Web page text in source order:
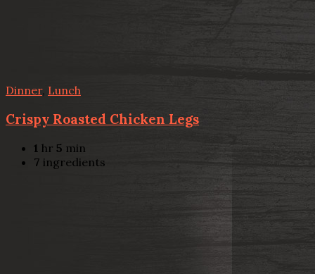
Dinner, Lunch
Crispy Roasted Chicken Legs
1 hr 5 min
7 ingredients